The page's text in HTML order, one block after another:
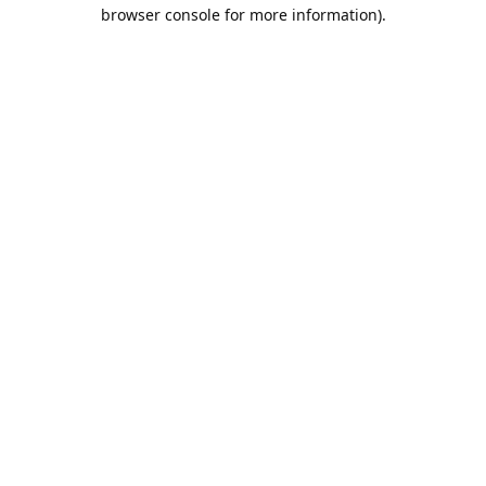
browser console for more information).